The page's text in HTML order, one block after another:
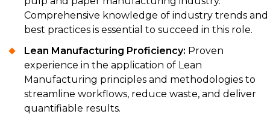
Comprehensive knowledge of industry trends and
best practices is essential to succeed in this role.
Lean Manufacturing Proficiency: Proven
experience in the application of Lean
Manufacturing principles and methodologies to
streamline workflows, reduce waste, and deliver
quantifiable results.